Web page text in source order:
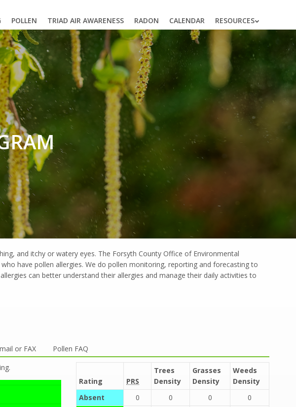
POLLEN TRIAD AIR AWARENESS RADON CALENDAR RESOURCES
and itchy or watery eyes. The Forsyth County Office of Environmental
have pollen allergies. We do pollen monitoring, reporting and forecasting to
can better understand their allergies and manage their daily activities to
or FAX
Pollen FAQ
Rating PRS
Trees
Density
Grasses
Density
Weeds
Density
Absent
0 0 0
0